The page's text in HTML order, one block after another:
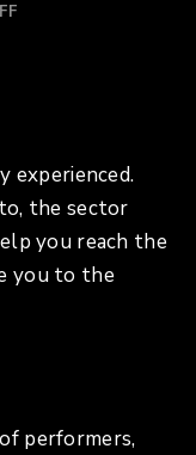
experienced.
the sector
you reach the
you to the
performers,